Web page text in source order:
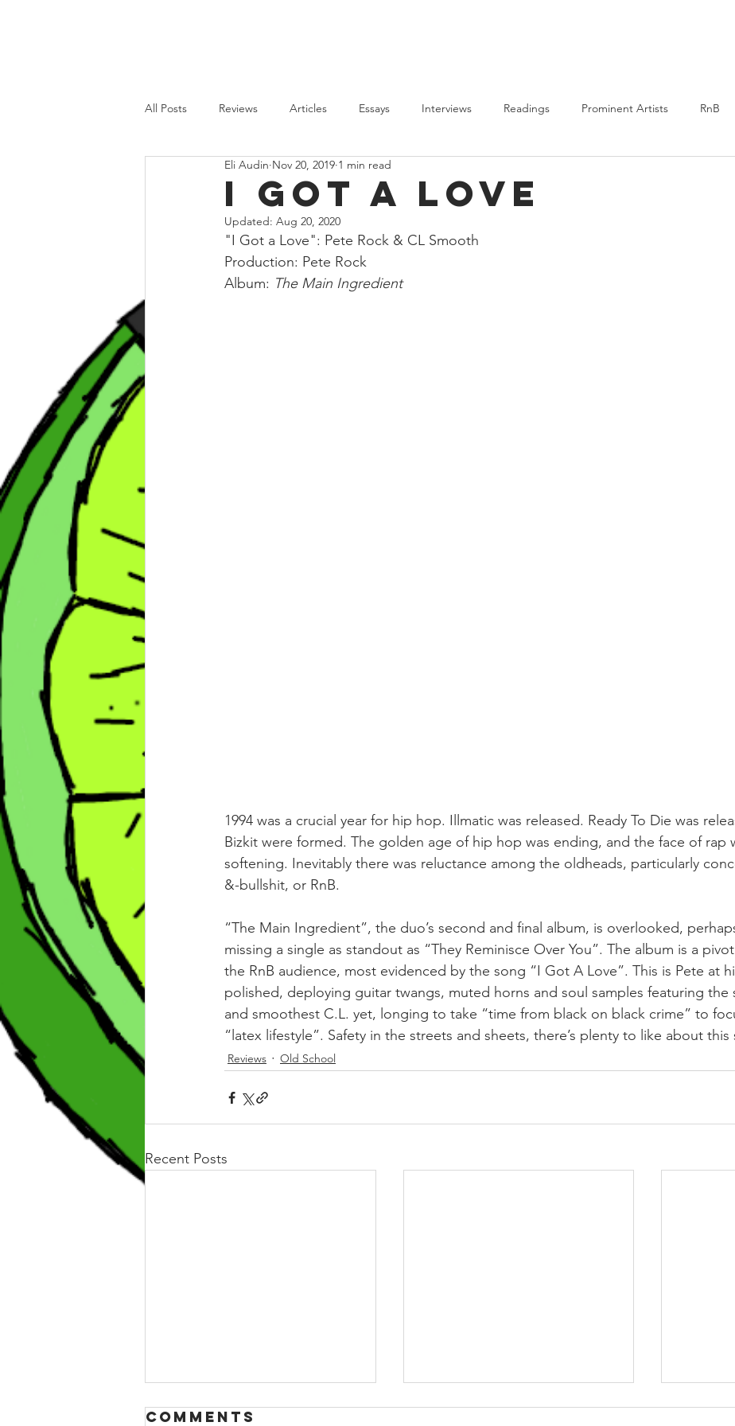
All Posts Reviews Articles Essays Interviews Readings Prominent Artists RnB
Old School Recent Releases Features
I Got a Love
Eli Audin Nov 20, 2019 1 min read
Updated: Aug 20, 2020
"I Got a Love": Pete Rock & CL Smooth
Production: Pete Rock
Album: The Main Ingredient
1994 was a crucial year for hip hop. Illmatic was released. Ready To Die was
Bizkit were formed. The golden age of hip hop was ending, and the face of rap
softening. Inevitably there was reluctance among the oldheads, particularly
&-bullshit, or RnB.
“The Main Ingredient”, the duo’s second and final album, is overlooked,
missing a single as standout as “They Reminisce Over You”. The album is a
the RnB audience, most evidenced by the song “I Got A Love”. This is Pete at
polished, deploying guitar twangs, muted horns and soul samples featuring the
and smoothest C.L. yet, longing to take “time from black on black crime” to
“latex lifestyle”. Safety in the streets and sheets, there’s plenty to like about this
Reviews Old School
Recent Posts
Comments